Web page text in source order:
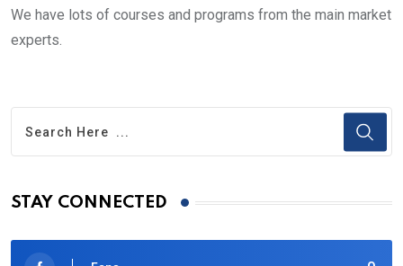
We have lots of courses and programs from the main market
experts.
STAY CONNECTED